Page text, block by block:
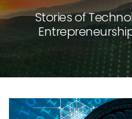
Stories of